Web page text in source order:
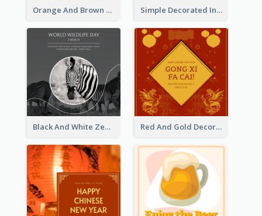
Orange And Brown World Malaria Day Instagram Post Simple Decorated Instagram Post Of Chinese New Year
Black And White Zebra World Wildlife Day Instagram Post Red And Gold Decoration Lunar New Year Instagram Post